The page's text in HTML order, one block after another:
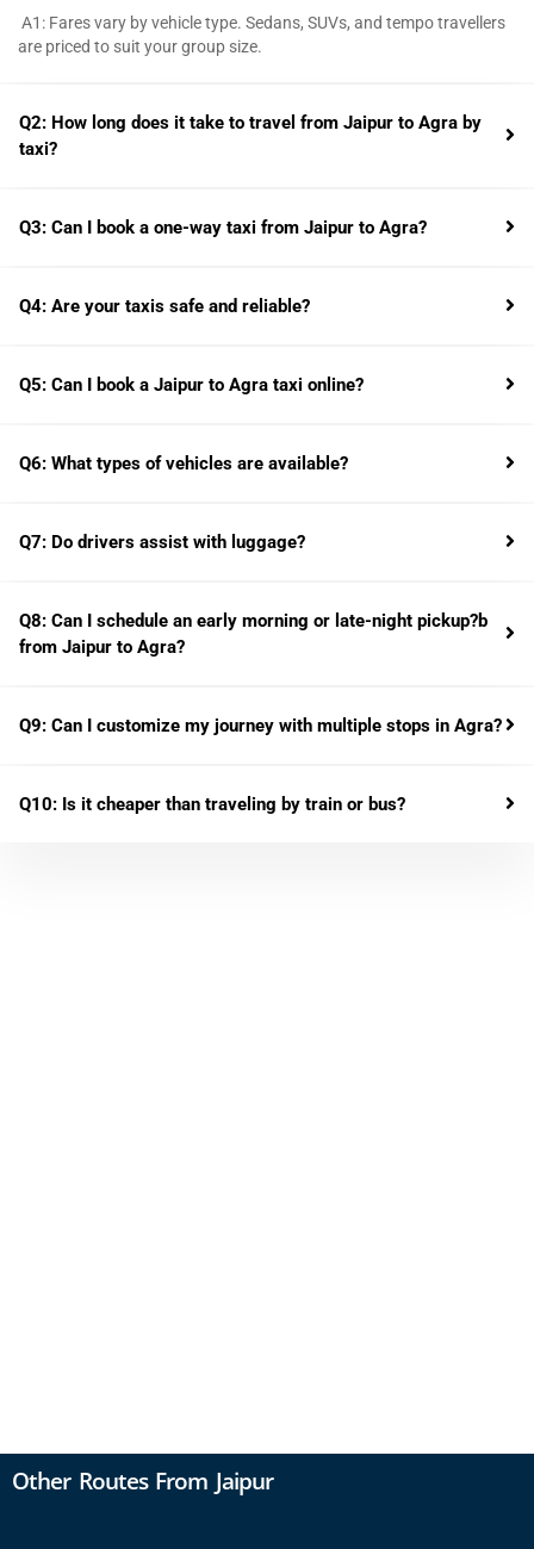
A1: Fares vary by vehicle type. Sedans, SUVs, and tempo travellers
are priced to suit your group size.
Q2: How long does it take to travel from Jaipur to Agra by
taxi?
Q3: Can I book a one-way taxi from Jaipur to Agra?
Q4: Are your taxis safe and reliable?
Q5: Can I book a Jaipur to Agra taxi online?
Q6: What types of vehicles are available?
Q7: Do drivers assist with luggage?
Q8: Can I schedule an early morning or late-night pickup?b
from Jaipur to Agra?
Q9: Can I customize my journey with multiple stops in Agra?
Q10: Is it cheaper than traveling by train or bus?
Other Routes From Jaipur